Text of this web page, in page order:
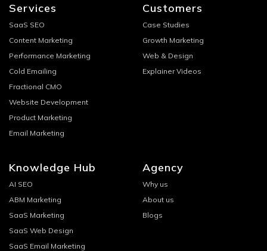
Services
SaaS SEO
Content Marketing
Performance Marketing
Cold Emailing
Fractional CMO
Website Development
Product Marketing
Email Marketing
Customers
Case Studies
Growth Marketing
Web & Design
Explainer Videos
Knowledge Hub
AI SEO
ABM Marketing
SaaS Marketing
SaaS Web Design
SaaS Email Marketing
Agency
Why us
About us
Blogs